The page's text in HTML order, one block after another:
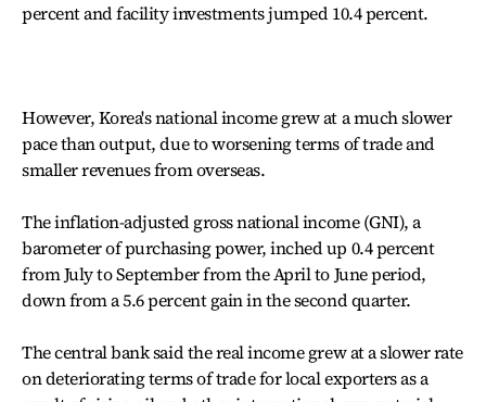
percent and facility investments jumped 10.4 percent.
However, Korea's national income grew at a much slower
pace than output, due to worsening terms of trade and
smaller revenues from overseas.
The inflation-adjusted gross national income (GNI), a
barometer of purchasing power, inched up 0.4 percent
from July to September from the April to June period,
down from a 5.6 percent gain in the second quarter.
The central bank said the real income grew at a slower rate
on deteriorating terms of trade for local exporters as a